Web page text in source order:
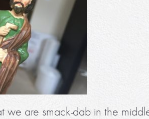
we are smack-dab in the